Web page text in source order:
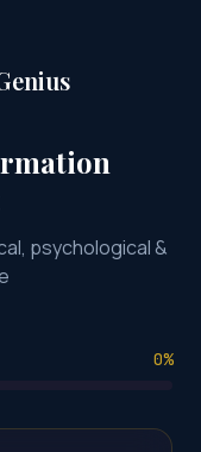
psychological &
0%